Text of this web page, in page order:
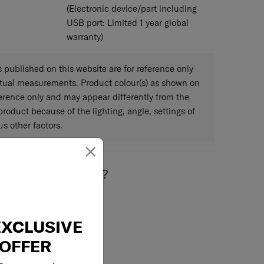
×
(Electronic device/part including
USB port: Limited 1 year global
warranty)
published on this website are for reference only
measurements. Product colour(s) as shown on
only and may appear differently from the
because of the lighting, angle, settings of
other factors.
we help you..?
Email